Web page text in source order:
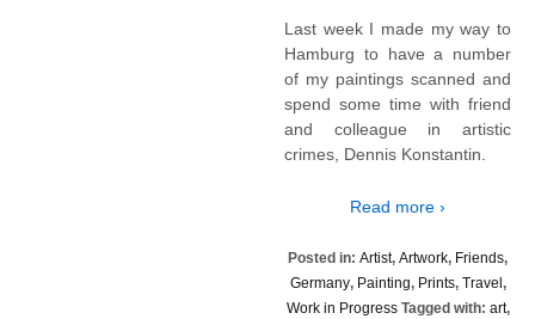
Last week I made my way to
Hamburg to have a number
of my paintings scanned and
spend some time with friend
and colleague in artistic
crimes, Dennis Konstantin.
Read more ›
Posted in: Artist, Artwork, Friends,
Germany, Painting, Prints, Travel ,
Work in Progress Tagged with: art,